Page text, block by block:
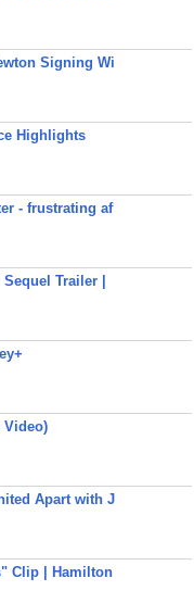
Signing Wi
Highlights
- frustrating af
Trailer |
Video)
Apart with J
Clip | Hamilton